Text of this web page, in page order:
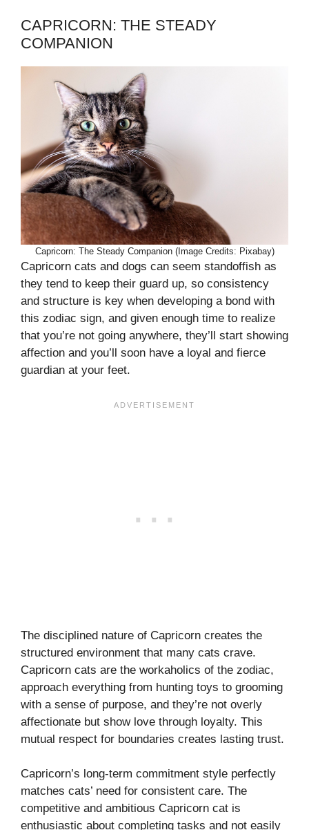
CAPRICORN: THE STEADY
COMPANION
Capricorn: The Steady Companion (Image Credits: Pixabay)
Capricorn cats and dogs can seem standoffish as
they tend to keep their guard up, so consistency
and structure is key when developing a bond with
this zodiac sign, and given enough time to realize
that you’re not going anywhere, they’ll start showing
affection and you’ll soon have a loyal and fierce
guardian at your feet.
The disciplined nature of Capricorn creates the
structured environment that many cats crave.
Capricorn cats are the workaholics of the zodiac,
approach everything from hunting toys to grooming
with a sense of purpose, and they’re not overly
affectionate but show love through loyalty. This
mutual respect for boundaries creates lasting trust.
Capricorn’s long-term commitment style perfectly
matches cats’ need for consistent care. The
competitive and ambitious Capricorn cat is
enthusiastic about completing tasks and not easily